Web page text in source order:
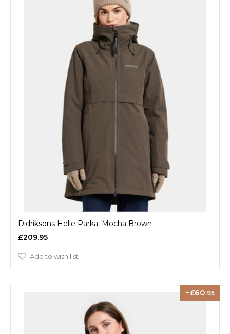
Didriksons Helle Parka: Mocha Brown
£209.95
Add to wish list
60.95